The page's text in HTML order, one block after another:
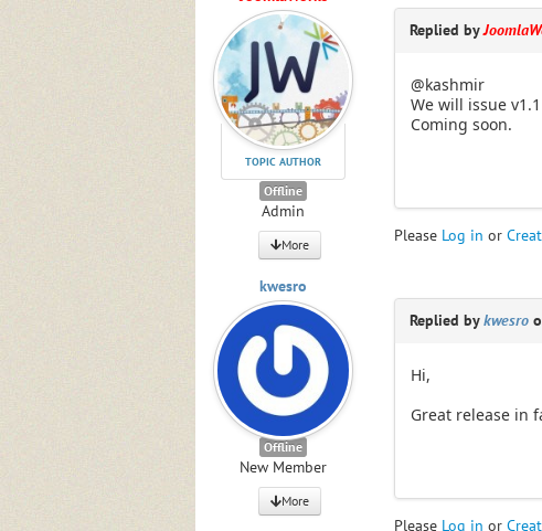
TOPIC AUTHOR
Offline
Admin
More
Replied by
@kashmir
We will issue
Coming soon.
Please Log in or
kwesro
Offline
New Member
More
Replied bykwesro
Hi,
Great release in
Please Log in or